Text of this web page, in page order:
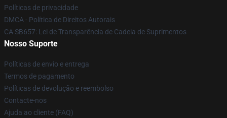
Políticas de privacidade
DMCA - Política de Direitos Autorais
CA SB657: Lei de Transparência de Cadeia de Suprimentos
Nosso Suporte
Políticas de envio e entrega
Termos de pagamento
Políticas de devolução e reembolso
Contacte-nos
Ajuda ao cliente (FAQ)